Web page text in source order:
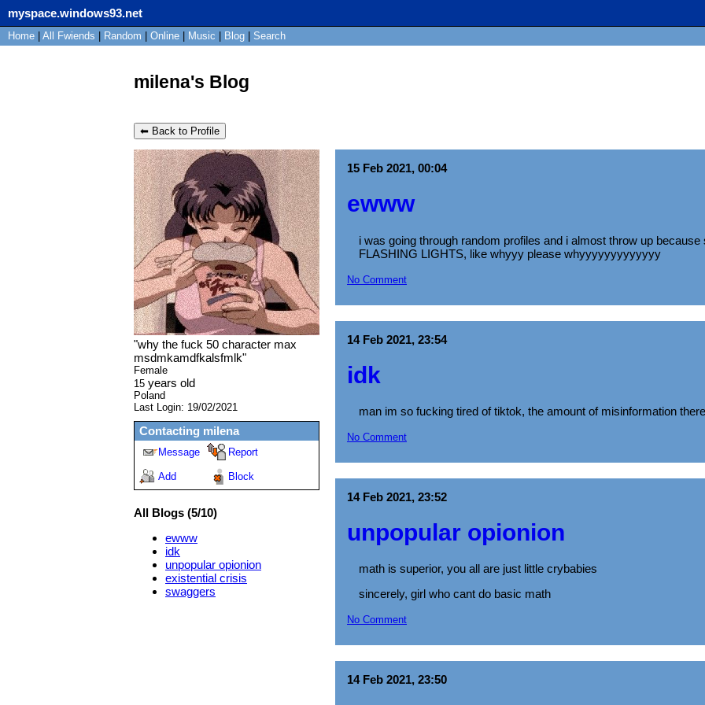
myspace.windows93.net
Home
All Fwiends Random Online Music Blog Search
milena's Blog
⬅ Back to Profile
"why the fuck 50 character max
msdmkamdfkalsfmlk"
Female
15 years old
Poland
Last Login: 19/02/2021
Contacting milena
Message Report
Add Block
All Blogs (5/10)
ewww
idk
unpopular opionion
existential crisis
swaggers
15 Feb 2021, 00:04
ewww
i was going through random profiles and i almost throw up
FLASHING LIGHTS, like whyyy please whyyyyyyyyyyyyy
No Comment
14 Feb 2021, 23:54
idk
man im so fucking tired of tiktok, the amount of misinformation
No Comment
14 Feb 2021, 23:52
unpopular opionion
math is superior, you all are just little crybabies
sincerely, girl who cant do basic math
No Comment
14 Feb 2021, 23:50